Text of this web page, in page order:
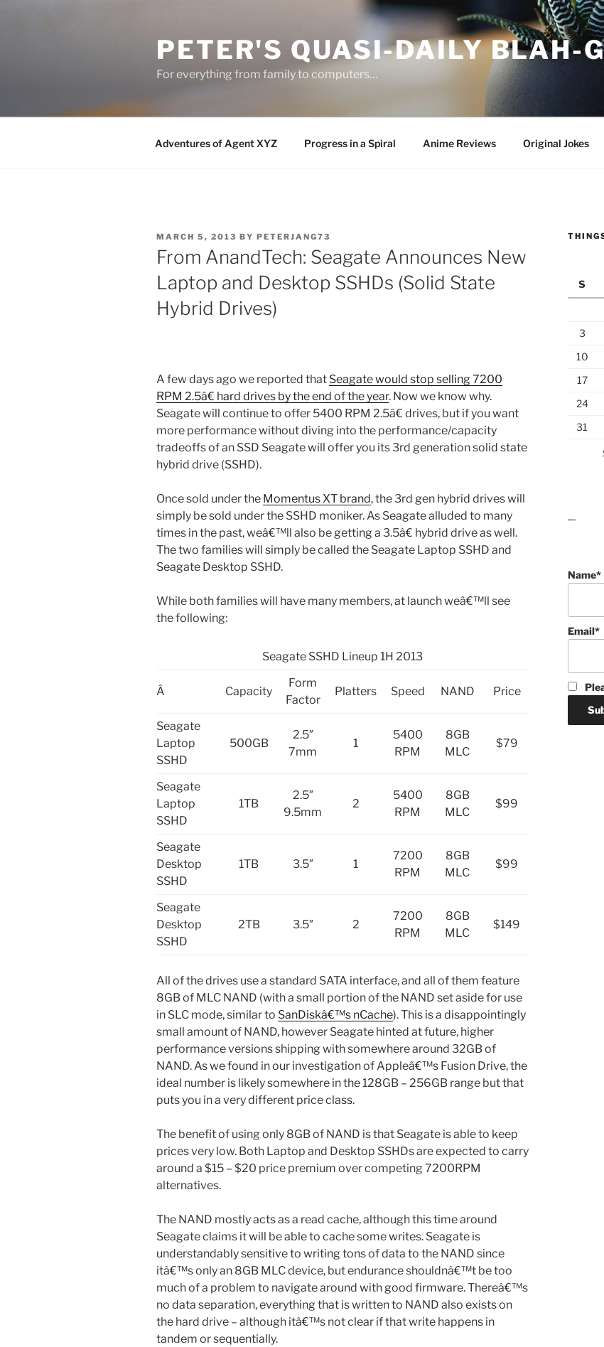
PETER'S QUASI-DAILY BLAH-
For everything from family to computers…
Adventures of Agent XYZ Progress in a Spiral Anime Reviews Original Jokes
POSTED
ON
MARCH 5, 2013 BY PETERJANG73
From AnandTech: Seagate Announces New
Laptop and Desktop SSHDs (Solid State
Hybrid Drives)
A few days ago we reported that Seagate would stop selling 7200
RPM 2.5â€ hard drives by the end of the year. Now we know why.
Seagate will continue to offer 5400 RPM 2.5â€ drives, but if you want
more performance without diving into the performance/capacity
tradeoffs of an SSD Seagate will offer you its 3rd generation solid state
hybrid drive (SSHD).
Once sold under the Momentus XT brand, the 3rd gen hybrid drives will
simply be sold under the SSHD moniker. As Seagate alluded to many
times in the past, weâ€™ll also be getting a 3.5â€ hybrid drive as well.
The two families will simply be called the Seagate Laptop SSHD and
Seagate Desktop SSHD.
While both families will have many members, at launch weâ€™ll see
the following:
Seagate SSHD Lineup 1H 2013
Â Capacity
Form
Factor
Platters Speed NAND Price
Seagate
Laptop
SSHD
500GB
2.5″
7mm
1
5400
RPM
8GB
MLC
$79
Seagate
Laptop
SSHD
1TB
2.5″
9.5mm
2
5400
RPM
8GB
MLC
$99
Seagate
Desktop
SSHD
1TB 3.5″ 1
7200
RPM
8GB
MLC
$99
Seagate
Desktop
SSHD
2TB 3.5″ 2
7200
RPM
8GB
MLC
$149
All of the drives use a standard SATA interface, and all of them feature
8GB of MLC NAND (with a small portion of the NAND set aside for use
in SLC mode, similar to SanDiskâ€™s nCache). This is a disappointingly
small amount of NAND, however Seagate hinted at future, higher
performance versions shipping with somewhere around 32GB of
NAND. As we found in our investigation of Appleâ€™s Fusion Drive, the
ideal number is likely somewhere in the 128GB – 256GB range but that
puts you in a very different price class.
The benefit of using only 8GB of NAND is that Seagate is able to keep
prices very low. Both Laptop and Desktop SSHDs are expected to carry
around a $15 – $20 price premium over competing 7200RPM
alternatives.
The NAND mostly acts as a read cache, although this time around
Seagate claims it will be able to cache some writes. Seagate is
understandably sensitive to writing tons of data to the NAND since
itâ€™s only an 8GB MLC device, but endurance shouldnâ€™t be too
much of a problem to navigate around with good firmware. Thereâ€™s
no data separation, everything that is written to NAND also exists on
the hard drive – although itâ€™s not clear if that write happens in
tandem or sequentially.
S
3
10
17
24
31
Name*
Email*